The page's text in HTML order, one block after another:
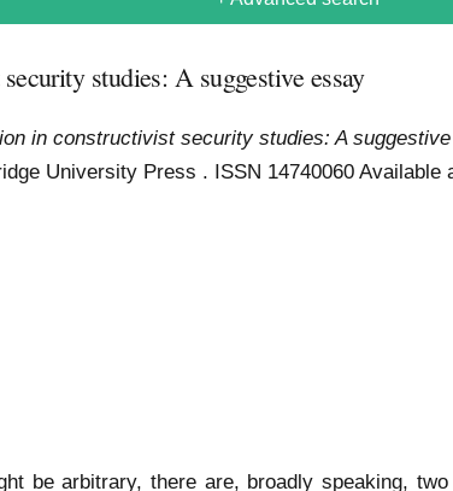
studies: A suggestive essay
in constructivist security studies: A
University Press . ISSN 14740060Available
be arbitrary, there are, broadly speaking,